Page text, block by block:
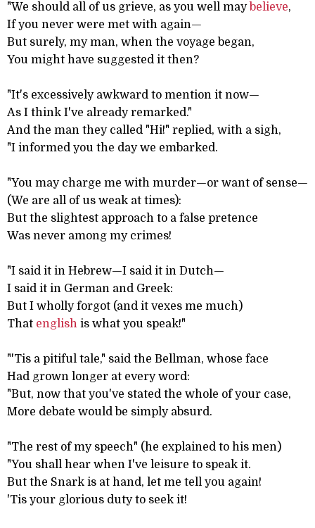
"We should all of us grieve, as you well may believe,
If you never were met with again—
But surely, my man, when the voyage began,
You might have suggested it then?
"It's excessively awkward to mention it now—
As I think I've already remarked."
And the man they called "Hi!" replied, with a sigh,
"I informed you the day we embarked.
"You may charge me with murder—or want of sense—
(We are all of us weak at times):
But the slightest approach to a false pretence
Was never among my crimes!
"I said it in Hebrew—I said it in Dutch—
I said it in German and Greek:
But I wholly forgot (and it vexes me much)
That english is what you speak!"
"'Tis a pitiful tale," said the Bellman, whose face
Had grown longer at every word:
"But, now that you've stated the whole of your case,
More debate would be simply absurd.
"The rest of my speech" (he explained to his men)
"You shall hear when I've leisure to speak it.
But the Snark is at hand, let me tell you again!
'Tis your glorious duty to seek it!